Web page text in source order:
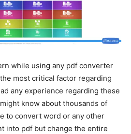
while using any pdf converter
most critical factor regarding
any experience regarding these
know about thousands of
to convert word or any other
into pdf but change the entire